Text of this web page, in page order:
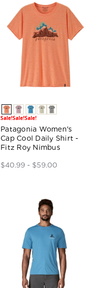
Sale!Sale!Sale!
Patagonia Women's
Cap Cool Daily Shirt -
Fitz Roy Nimbus
$40.99 - $59.00